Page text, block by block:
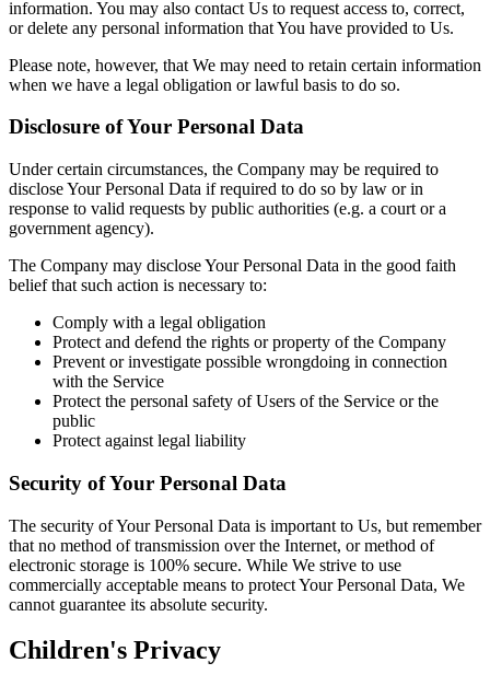
information. You may also contact Us to request access to, correct,
or delete any personal information that You have provided to Us.
Please note, however, that We may need to retain certain information
when we have a legal obligation or lawful basis to do so.
Disclosure of Your Personal Data
Under certain circumstances, the Company may be required to
disclose Your Personal Data if required to do so by law or in
response to valid requests by public authorities (e.g. a court or a
government agency).
The Company may disclose Your Personal Data in the good faith
belief that such action is necessary to:
Comply with a legal obligation
Protect and defend the rights or property of the Company
Prevent or investigate possible wrongdoing in connection
with the Service
Protect the personal safety of Users of the Service or the
public
Protect against legal liability
Security of Your Personal Data
The security of Your Personal Data is important to Us, but remember
that no method of transmission over the Internet, or method of
electronic storage is 100% secure. While We strive to use
commercially acceptable means to protect Your Personal Data, We
cannot guarantee its absolute security.
Children's Privacy